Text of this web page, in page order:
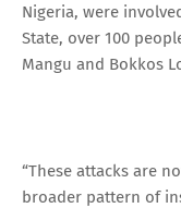
Nigeria, were
State, over 100
Mangu and Bokkos
“These attacks are
broader pattern of